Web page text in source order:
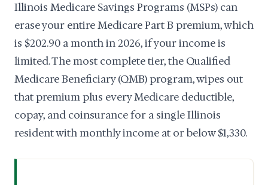
Illinois Medicare Savings Programs (MSPs) can
erase your entire Medicare Part B premium, which
is $202.90 a month in 2026, if your income is
limited. The most complete tier, the Qualified
Medicare Beneficiary (QMB) program, wipes out
that premium plus every Medicare deductible,
copay, and coinsurance for a single Illinois
resident with monthly income at or below $1,330.